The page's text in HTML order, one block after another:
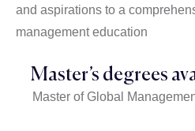
and aspirations to a
management education
Master’s degrees
Master of Global